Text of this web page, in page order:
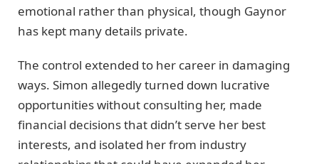
emotional rather than physical, though Gaynor
has kept many details private.
The control extended to her career in damaging
ways. Simon allegedly turned down lucrative
opportunities without consulting her, made
financial decisions that didn’t serve her best
interests, and isolated her from industry